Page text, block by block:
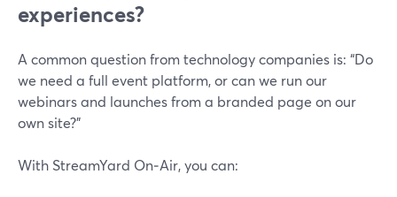
experiences?
A common question from technology companies is: “Do
we need a full event platform, or can we run our
webinars and launches from a branded page on our
own site?”
With StreamYard On‑Air, you can: